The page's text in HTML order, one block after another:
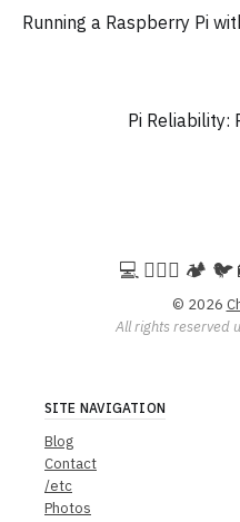
Running a Raspberry Pi
Pi Reliability:
💻️ 🚵🏻‍♀️ 🏕️
© 2026
All rights reserved
SITE NAVIGATION
Blog
Contact
/etc
Photos